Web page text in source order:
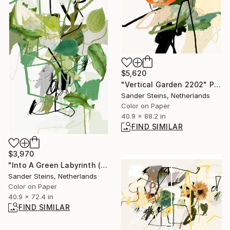
$5,620
"Vertical Garden 2202" Photograph
Sander Steins, Netherlands
Color on Paper
40.9 x 88.2 in
FIND SIMILAR
$3,970
"Into A Green Labyrinth (1) - Limited Edition of 1" Photograph
Sander Steins, Netherlands
Color on Paper
40.9 x 72.4 in
FIND SIMILAR